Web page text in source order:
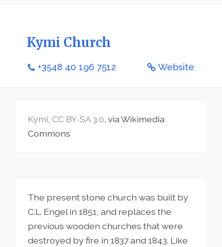
Kymi Church
+3548 40 196 7512 Website
Kymi CC BY-SA 3.0 , via Wikimedia
Commons
The present stone church was built by
C.L. Engel in 1851, and replaces the
previous wooden churches that were
destroyed by fire in 1837 and 1843. Like